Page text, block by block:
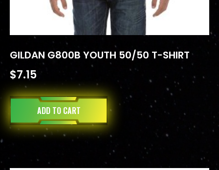
GILDAN G800B YOUTH 50/50 T-SHIRT
$7.15
ADD TO CART